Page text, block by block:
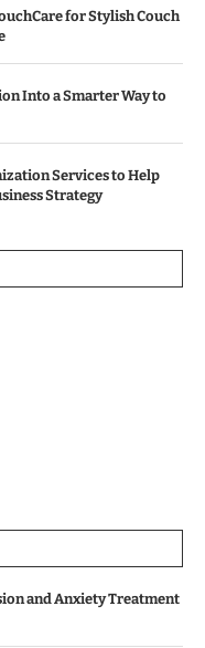
for Stylish Couch
Into a Smarter Way to
Services to Help
Strategy
and Anxiety Treatment